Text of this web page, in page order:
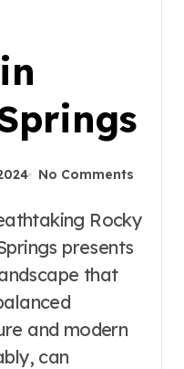
No Comments
presents
that
and modern
can